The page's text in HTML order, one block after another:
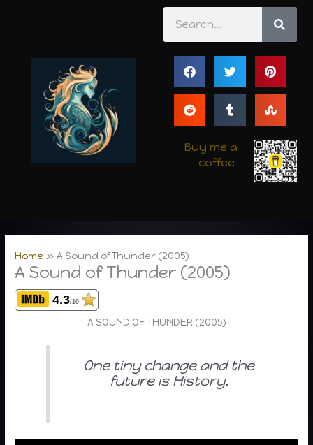
Buy me a
coffee
Home A Sound of Thunder (2005)
A Sound of Thunder (2005)
4.3/10
A SOUND OF THUNDER (2005)
One tiny change and the
future is History.